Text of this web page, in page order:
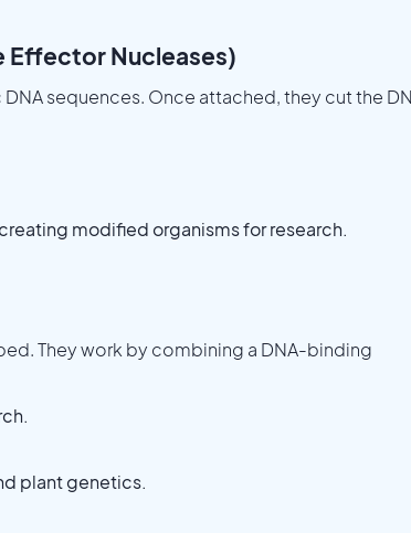
Effector Nucleases)
sequences. Once attached, they cut the
modified organisms for research.
They work by combining a DNA-binding
plant genetics.